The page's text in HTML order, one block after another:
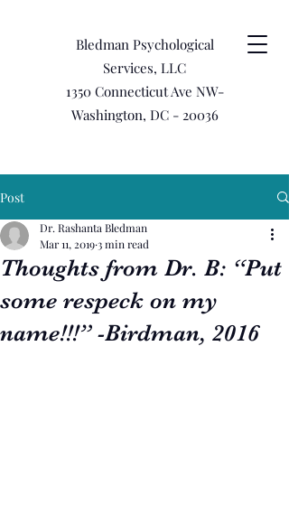
Bledman Psychological
Services, LLC
1350 Connecticut Ave NW-
Washington, DC - 20036
Post
Thoughts from Dr. B: “Put
some respeck on my
name!!!” -Birdman, 2016
Dr. Rashanta Bledman
Mar 11, 20193 min read